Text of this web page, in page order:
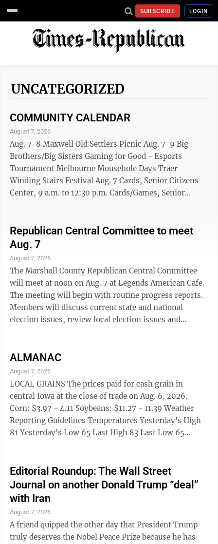
SUBSCRIBE LOGIN
UNCATEGORIZED
COMMUNITY CALENDAR
August 7, 2026
Aug. 7-8 Maxwell Old Settlers Picnic Aug. 7-9 Big
Brothers/Big Sisters Gaming for Good - Esports
Tournament Melbourne Mousehole Days Traer
Winding Stairs Festival Aug. 7 Cards, Senior Citizens
Center, 9 a.m. to 12:30 p.m. Cards/Games, Senior
(Meet at 101 W. Main St.-Vacant Lot) MCBD Presents
Live After 5, Main Street Event Block North Side of the
Courthouse, 5:30 p.m. to 7:30 p.m. Live Music by Jim
Lankelma, Tannin, 6:30 p.m. to 8:30 p.m. Kid's Night,
Marshalltown Speedway, 6:45 ...
Republican Central Committee to meet
Aug. 7
August 7, 2026
The Marshall County Republican Central Committee
will meet at noon on Aug. 7 at Legends American Cafe.
The meeting will begin with routine progress reports.
Members will discuss current state and national
election issues, review local election issues and
environmental impact. Informal discussion and
optional lunch will occur beginning after 11 a.m. The
next Pachyderm Forum on Aug. 14, open to all
interested voters and the general public, will feature
Nan Benson and Jessie Chizek from the Marshall ...
ALMANAC
August 7, 2026
LOCAL GRAINS The prices paid for cash grain in
central Iowa at the close of trade on Aug. 6, 2026.
Corn: $3.97 - 4.11 Soybeans: $11.27 - 11.39 Weather
Reporting Guidelines Temperatures Yesterday's High
81 Yesterday's Low 65 Last High 83 Last Low 65
Today at 4:00 p.m. 30.04 Daylight Sunrise Tomorrow
6:12 a.m. Sunset Tomorrow 8:22 p.m. River Level
Yesterday at 4 p.m. 10.43 ft. (flood stage is 18 feet for
Editorial Roundup: The Wall Street
Journal on another Donald Trump “deal”
with Iran
August 7, 2026
A friend quipped the other day that President Trump
truly deserves the Nobel Peace Prize because he has